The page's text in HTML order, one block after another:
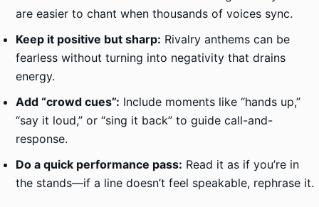
are easier to chant when thousands of voices sync.
Keep it positive but sharp: Rivalry anthems can be
fearless without turning into negativity that drains
energy.
Add “crowd cues”: Include moments like “hands up,”
“say it loud,” or “sing it back” to guide call-and-
response.
Do a quick performance pass: Read it as if you’re in
the stands—if a line doesn’t feel speakable, rephrase it.